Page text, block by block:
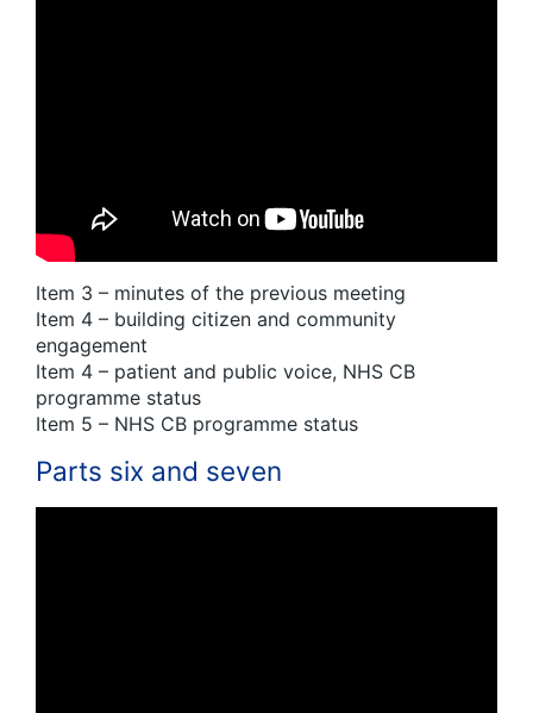
Item 3 – minutes of the previous meeting
Item 4 – building citizen and community
engagement
Item 4 – patient and public voice, NHS CB
programme status
Item 5 – NHS CB programme status
Parts six and seven